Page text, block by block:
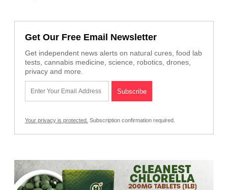
Get Our Free Email Newsletter
Get independent news alerts on natural cures, food lab
tests, cannabis medicine, science, robotics, drones,
privacy and more.
Your privacy is protected. Subscription confirmation required.